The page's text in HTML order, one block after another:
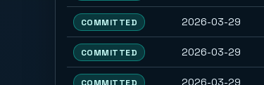
COMMITTED 2026-03-29
COMMITTED 2026-03-29
COMMITTED 2026-03-29